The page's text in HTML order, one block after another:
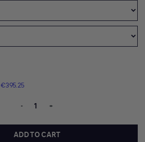
€395.25
- +
ADD TO CART